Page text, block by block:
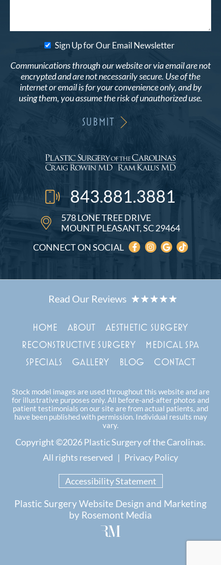
Sign Up for Our Email Newsletter
Communications through our website or via email are not
encrypted and are not necessarily secure. Use of the
internet or email is for your convenience only, and by
using them, you assume the risk of unauthorized use.
578 LONE TREE DRIVE
MOUNT PLEASANT, SC 29464
843.881.3881
CONNECT ON SOCIAL
HOME ABOUT
AESTHETIC SURGERY
RECONSTRUCTIVE SURGERY
MEDICAL SPA
SPECIALS
GALLERY BLOG CONTACT
Stock model images are used throughout this website and are
for illustrative purposes only. All before-and-after photos and
patient testimonials on our site are from actual patients, and
have been published with permission. Individual results may
vary.
Copyright ©2026 Plastic Surgery of the Carolinas.
All rights reserved | Privacy Policy
Accessibility Statement
Plastic Surgery Website Design and Marketing
by Rosemont Media